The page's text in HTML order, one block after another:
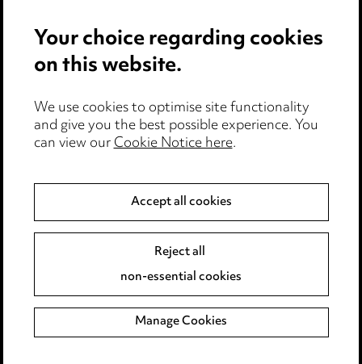
Privacy notice
Edit Cookie Settings
Legal and regulatory
Modern Slavery
Event Terms
Complaints policy
Main Ward Hadaway site
Your choice regarding cookies
on this website.
We use cookies to optimise site functionality
and give you the best possible experience. You
can view ourCookie Notice here.
Accept all cookies
Reject all
non-essential cookies
Manage Cookies